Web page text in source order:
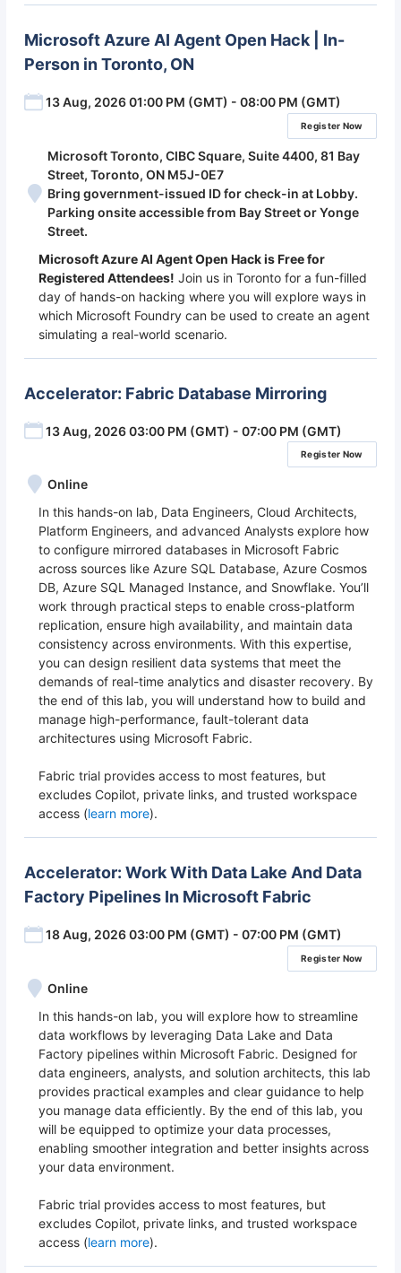
Microsoft Azure AI Agent Open Hack | In-
Person in Toronto, ON
13 Aug, 2026 01:00 PM (GMT) - 08:00 PM (GMT)
Register Now
Microsoft Toronto, CIBC Square, Suite 4400, 81 Bay
Street, Toronto, ON M5J-0E7
Bring government-issued ID for check-in at Lobby.
Parking onsite accessible from Bay Street or Yonge
Street.
Microsoft Azure AI Agent Open Hack is Free for
Registered Attendees! Join us in Toronto for a fun-filled
day of hands-on hacking where you will explore ways in
which Microsoft Foundry can be used to create an agent
simulating a real-world scenario.
Accelerator: Fabric Database Mirroring
13 Aug, 2026 03:00 PM (GMT) - 07:00 PM (GMT)
Register Now
Online
In this hands-on lab, Data Engineers, Cloud Architects,
Platform Engineers, and advanced Analysts explore how
to configure mirrored databases in Microsoft Fabric
across sources like Azure SQL Database, Azure Cosmos
DB, Azure SQL Managed Instance, and Snowflake. You’ll
work through practical steps to enable cross-platform
replication, ensure high availability, and maintain data
consistency across environments. With this expertise,
you can design resilient data systems that meet the
demands of real-time analytics and disaster recovery. By
the end of this lab, you will understand how to build and
manage high-performance, fault-tolerant data
architectures using Microsoft Fabric.
Fabric trial provides access to most features, but
excludes Copilot, private links, and trusted workspace
access (learn more).
Accelerator: Work With Data Lake And Data
Factory Pipelines In Microsoft Fabric
18 Aug, 2026 03:00 PM (GMT) - 07:00 PM (GMT)
Register Now
Online
In this hands-on lab, you will explore how to streamline
data workflows by leveraging Data Lake and Data
Factory pipelines within Microsoft Fabric. Designed for
data engineers, analysts, and solution architects, this lab
provides practical examples and clear guidance to help
you manage data efficiently. By the end of this lab, you
will be equipped to optimize your data processes,
enabling smoother integration and better insights across
your data environment.
Fabric trial provides access to most features, but
excludes Copilot, private links, and trusted workspace
access (learn more).